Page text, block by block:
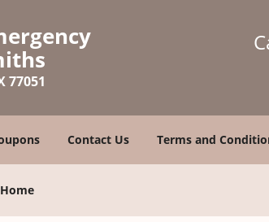
77051
Contact Us Terms and
Home